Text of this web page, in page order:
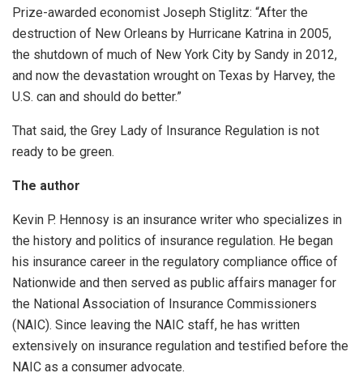
Prize-awarded economist Joseph Stiglitz: “After the
destruction of New Orleans by Hurricane Katrina in 2005,
the shutdown of much of New York City by Sandy in 2012,
and now the devastation wrought on Texas by Harvey, the
U.S. can and should do better.”
That said, the Grey Lady of Insurance Regulation is not
ready to be green.
The author
Kevin P. Hennosy is an insurance writer who specializes in
the history and politics of insurance regulation. He began
his insurance career in the regulatory compliance office of
Nationwide and then served as public affairs manager for
the National Association of Insurance Commissioners
(NAIC). Since leaving the NAIC staff, he has written
extensively on insurance regulation and testified before the
NAIC as a consumer advocate.